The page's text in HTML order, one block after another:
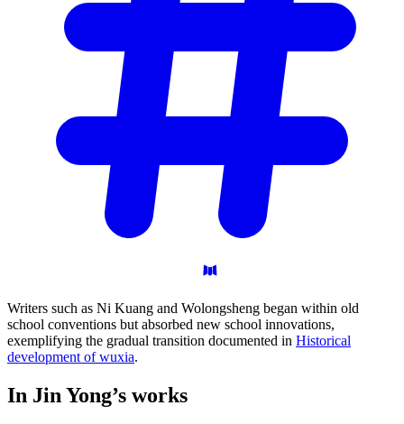
Writers such as Ni Kuang and Wolongsheng began within old
school conventions but absorbed new school innovations,
exemplifying the gradual transition documented in Historical
development of wuxia.
In Jin Yong’s works